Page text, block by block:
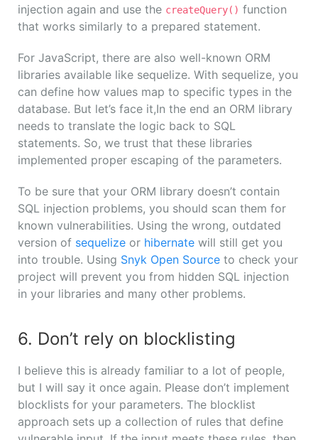
injection again and use the createQuery() function
that works similarly to a prepared statement.
For JavaScript, there are also well-known ORM
libraries available like sequelize. With sequelize, you
can define how values map to specific types in the
database. But let’s face it,In the end an ORM library
needs to translate the logic back to SQL
statements. So, we trust that these libraries
implemented proper escaping of the parameters.
To be sure that your ORM library doesn’t contain
SQL injection problems, you should scan them for
known vulnerabilities. Using the wrong, outdated
version of sequelize or hibernate will still get you
into trouble. Using Snyk Open Source to check your
project will prevent you from hidden SQL injection
in your libraries and many other problems.
6. Don’t rely on blocklisting
I believe this is already familiar to a lot of people,
but I will say it once again. Please don’t implement
blocklists for your parameters. The blocklist
approach sets up a collection of rules that define